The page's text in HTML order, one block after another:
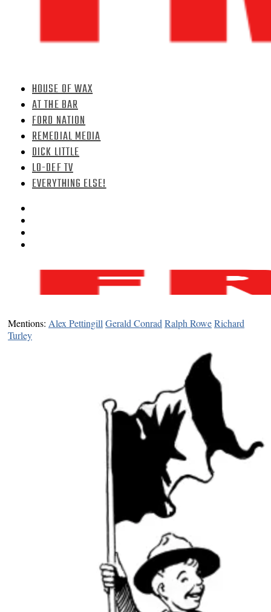
HOUSE OF WAX
AT THE BAR
FORD NATION
REMEDIAL MEDIA
DICK LITTLE
LO-DEF TV
EVERYTHING ELSE!
Mentions: Alex PettingillGerald ConradRalph RoweRichard
Turley